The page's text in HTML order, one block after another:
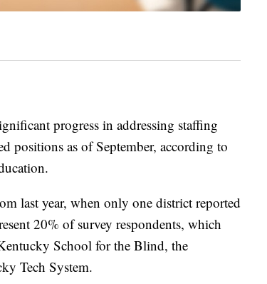
progress in addressing staffing
positions as of September, according to
last year, when only one district reported
20% of survey respondents, which
School for the Blind, the
Tech System.